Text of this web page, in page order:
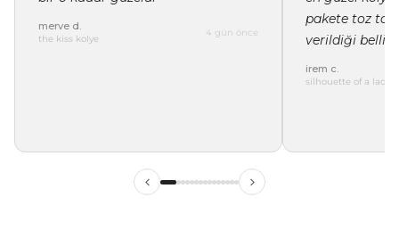
merve d.
the kiss kolye
4 gün önce
pakete toz
verildiği belli"
irem c.
silhouette of a lady
ilk siparişinde %15
indirim